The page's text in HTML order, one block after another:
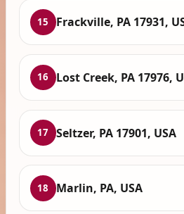
15 Frackville, PA 17931,
16 Lost Creek, PA 17976,
17 Seltzer, PA 17901, USA
18 Marlin, PA, USA